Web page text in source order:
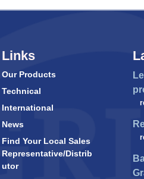
Links
Our Products
Technical
International
News
Find Your Local Sales
Representative/Distrib
utor